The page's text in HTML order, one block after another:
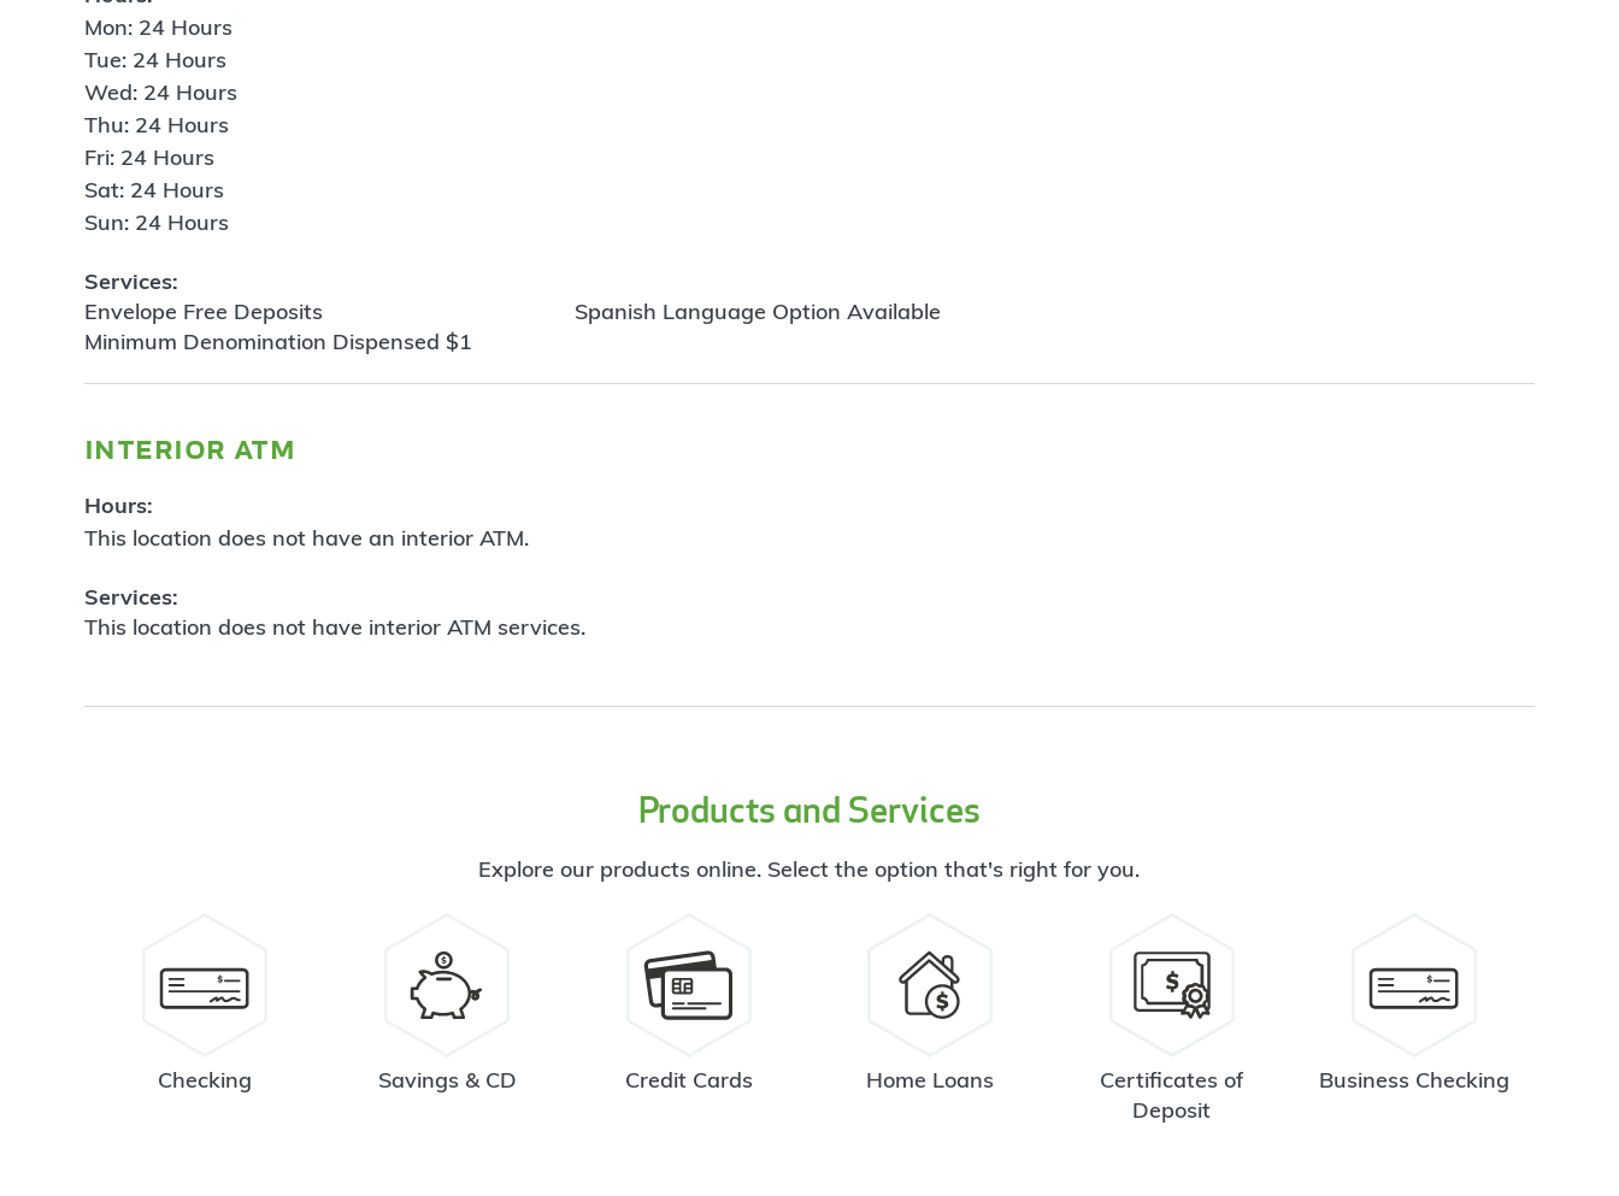
Mon: 24 Hours
Tue: 24 Hours
Wed: 24 Hours
Thu: 24 Hours
Fri: 24 Hours
Sat: 24 Hours
Sun: 24 Hours
Services:
Envelope Free Deposits
Minimum Denomination Dispensed $1
Spanish Language Option Available
interior atm
Hours:
This location does not have an interior ATM.
Services:
This location does not have interior ATM services.
Products and Services
Explore our products online. Select the option that's right for you.
Checking Savings & CD Credit Cards Home Loans
Certificates of
Deposit
Business Checking